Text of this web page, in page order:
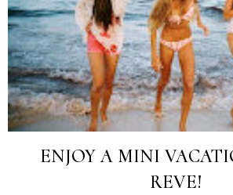
ENJOY A MINI
REVE!